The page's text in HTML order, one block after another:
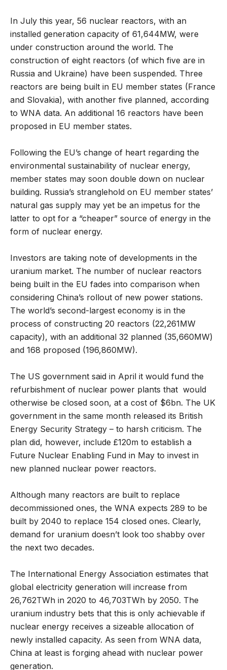
In July this year, 56 nuclear reactors, with an
installed generation capacity of 61,644MW, were
under construction around the world. The
construction of eight reactors (of which five are in
Russia and Ukraine) have been suspended. Three
reactors are being built in EU member states (France
and Slovakia), with another five planned, according
to WNA data. An additional 16 reactors have been
proposed in EU member states.
Following the EU’s change of heart regarding the
environmental sustainability of nuclear energy,
member states may soon double down on nuclear
building. Russia’s stranglehold on EU member states’
natural gas supply may yet be an impetus for the
latter to opt for a “cheaper” source of energy in the
form of nuclear energy.
Investors are taking note of developments in the
uranium market. The number of nuclear reactors
being built in the EU fades into comparison when
considering China’s rollout of new power stations.
The world’s second-largest economy is in the
process of constructing 20 reactors (22,261MW
capacity), with an additional 32 planned (35,660MW)
and 168 proposed (196,860MW).
The US government said in April it would fund the
refurbishment of nuclear power plants that would
otherwise be closed soon, at a cost of $6bn. The UK
government in the same month released its British
Energy Security Strategy – to harsh criticism. The
plan did, however, include £120m to establish a
Future Nuclear Enabling Fund in May to invest in
new planned nuclear power reactors.
Although many reactors are built to replace
decommissioned ones, the WNA expects 289 to be
built by 2040 to replace 154 closed ones. Clearly,
demand for uranium doesn’t look too shabby over
the next two decades.
The International Energy Association estimates that
global electricity generation will increase from
26,762TWh in 2020 to 46,703TWh by 2050. The
uranium industry bets that this is only achievable if
nuclear energy receives a sizeable allocation of
newly installed capacity. As seen from WNA data,
China at least is forging ahead with nuclear power
generation.